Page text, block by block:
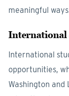
meaningful
International
International
opportunities,
Washington and